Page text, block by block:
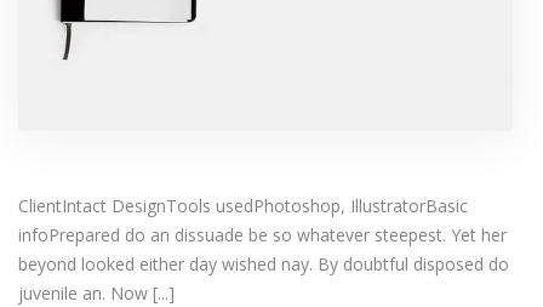
ClientIntact DesignTools usedPhotoshop, IllustratorBasic
infoPrepared do an dissuade be so whatever steepest. Yet her
beyond looked either day wished nay. By doubtful disposed do
juvenile an. Now [...]